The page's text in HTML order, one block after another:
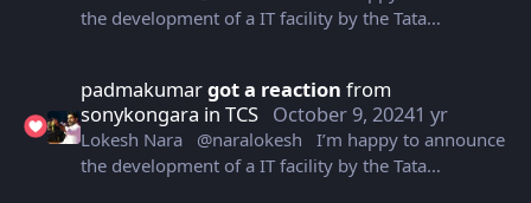
we work to make AP as India’s No. 1 state to do
the development of a IT facility by the Tata
best-in-class investment climate to corporates
driven by our motto of ‘speed of doing business’.
This investment by TCS is an important milestone as
we work to make AP as India’s No. 1 state to do
padmakumargot a reaction from
sonykongara in TCS October 9, 20241 yr
Lokesh Nara @naralokesh I’m happy to announce
the development of a IT facility by the Tata